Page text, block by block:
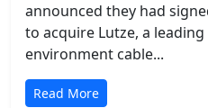
announced they had
to acquire Lutze, a
environment cable...
Read More